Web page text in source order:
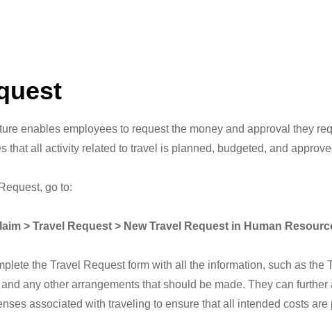
enables employees to request the money and approval they
that all activity related to travel is planned, budgeted, and
go to:
> Travel Request > New Travel Request in Human
the Travel Request form with all the information, such as
any other arrangements that should be made. They can
associated with traveling to ensure that all intended costs are